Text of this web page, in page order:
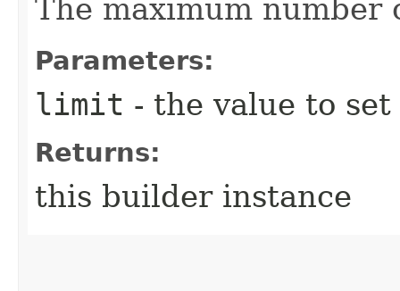
The maximum
Parameters:
limit - the value to set
Returns:
this builder instance